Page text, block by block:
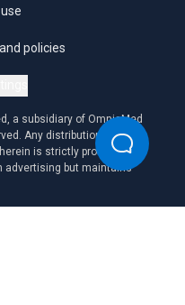
policies
a subsidiary of OmniaMed
Any distribution or
is strictly prohibited.
advertising but maintains